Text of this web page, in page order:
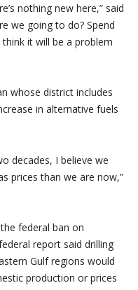
nothing new here,” said
we going to do? Spend
it will be a problem
whose district includes
in alternative fuels
decades, I believe we
prices than we are now,”
federal ban on
report said drilling
Gulf regions would
production or prices